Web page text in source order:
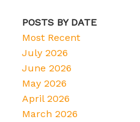
POSTS BY DATE
Most Recent
July 2026
June 2026
May 2026
April 2026
March 2026